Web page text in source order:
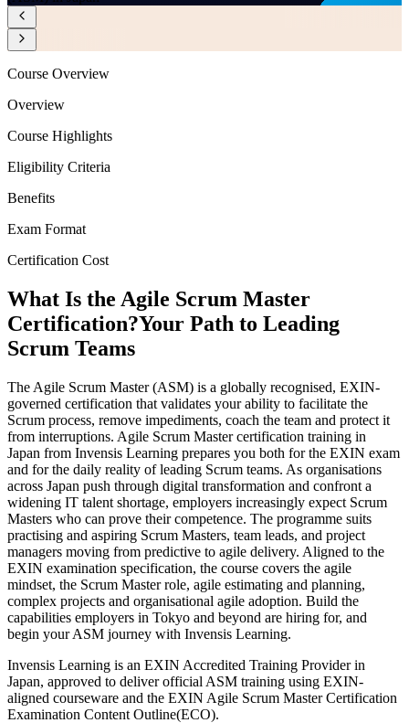
Course Overview
Overview
Course Highlights
Eligibility Criteria
Benefits
Exam Format
Certification Cost
What Is the Agile Scrum Master
Certification?Your Path to Leading
Scrum Teams
The Agile Scrum Master (ASM) is a globally recognised, EXIN-
governed certification that validates your ability to facilitate the
Scrum process, remove impediments, coach the team and protect it
from interruptions. Agile Scrum Master certification training in
Japan from Invensis Learning prepares you both for the EXIN exam
and for the daily reality of leading Scrum teams. As organisations
across Japan push through digital transformation and confront a
widening IT talent shortage, employers increasingly expect Scrum
Masters who can prove their competence. The programme suits
practising and aspiring Scrum Masters, team leads, and project
managers moving from predictive to agile delivery. Aligned to the
EXIN examination specification, the course covers the agile
mindset, the Scrum Master role, agile estimating and planning,
complex projects and organisational agile adoption. Build the
capabilities employers in Tokyo and beyond are hiring for, and
begin your ASM journey with Invensis Learning.
Invensis Learning is an EXIN Accredited Training Provider in
Japan, approved to deliver official ASM training using EXIN-
aligned courseware and the EXIN Agile Scrum Master Certification
Examination Content Outline(ECO).